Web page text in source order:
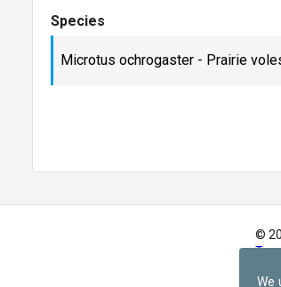
Species
Microtus ochrogaster - Prairie
We
©